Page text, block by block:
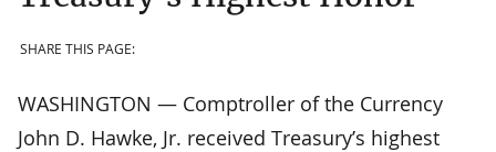
SHARE THIS PAGE:
WASHINGTON — Comptroller of the Currency
John D. Hawke, Jr. received Treasury’s highest